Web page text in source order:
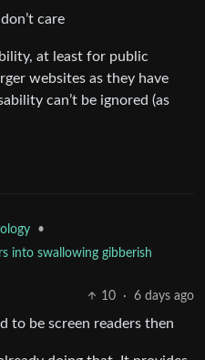
care
at least for public
websites as they have
can’t be ignored (as
•
into swallowing gibberish
10
· 6 days ago
to be screen readers then